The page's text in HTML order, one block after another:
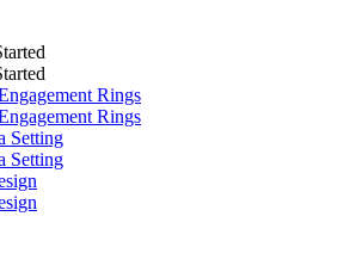
Rings
Rings
Setting
Setting